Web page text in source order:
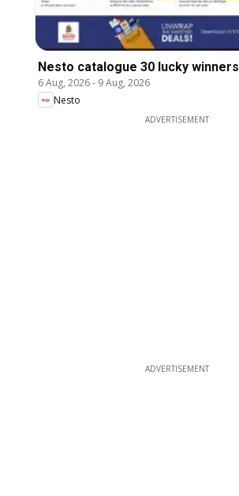
Nesto catalogue 30 lucky winners
6 Aug, 2026- 9 Aug, 2026
Nesto
ADVERTISEMENT
ADVERTISEMENT